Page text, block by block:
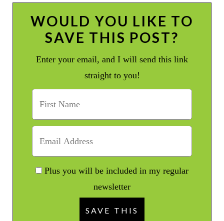
WOULD YOU LIKE TO
SAVE THIS POST?
Enter your email, and I will send this link
straight to you!
Plus you will be included in my regular
newsletter